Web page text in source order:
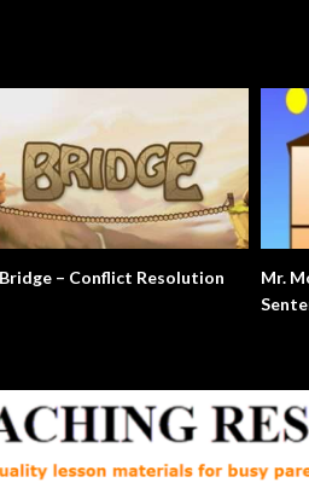
The
The Good Mother. Birthdays.